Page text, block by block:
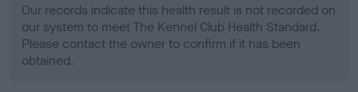
Our records indicate this health result is not recorded on
our system to meet The Kennel Club Health Standard.
Please contact the owner to confirm if it has been
obtained.